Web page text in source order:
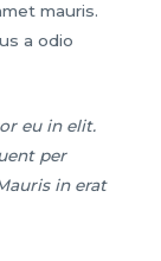
mauris.
a odio
eu in elit.
per
in erat